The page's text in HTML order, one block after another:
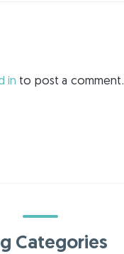
in to post a comment.
Categories